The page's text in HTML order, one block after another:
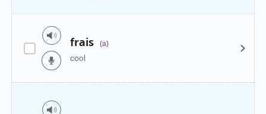
frais (a)
cool